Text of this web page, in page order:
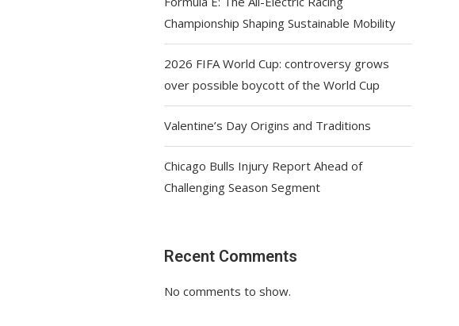
Championship Shaping Sustainable Mobility
2026 FIFA World Cup: controversy grows
over possible boycott of the World Cup
Valentine’s Day Origins and Traditions
Chicago Bulls Injury Report Ahead of
Challenging Season Segment
Recent Comments
No comments to show.